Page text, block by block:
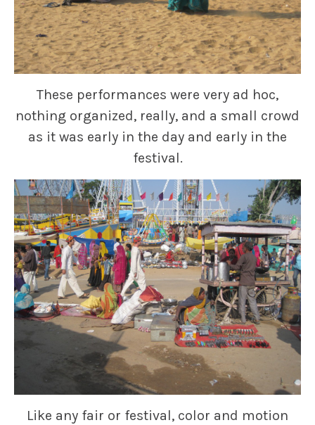
These performances were very ad hoc,
nothing organized, really, and a small crowd
as it was early in the day and early in the
festival.
Like any fair or festival, color and motion